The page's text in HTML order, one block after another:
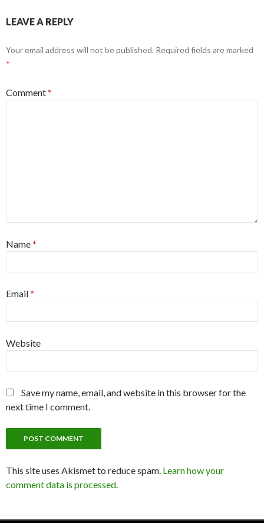
LEAVE A REPLY
Your email address will not be published. Required fields are marked
*
Comment*
Name*
Email*
Website
Save my name, email, and website in this browser for the
next time I comment.
This site uses Akismet to reduce spam. Learn how your
comment data is processed.